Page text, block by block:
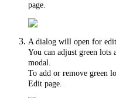
page.
A dialog will open for
You can adjust green
modal.
To add or remove green
Edit page.